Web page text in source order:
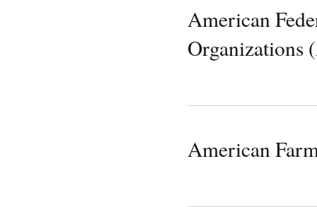
American
Organizations
American